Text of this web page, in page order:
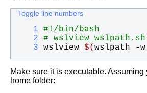
Toggle line numbers
   1
#!/bin/bash
   2
# wslview_wslpath.sh
   3
wslview $( wslpath -w
Make sure it is executable.
home folder: